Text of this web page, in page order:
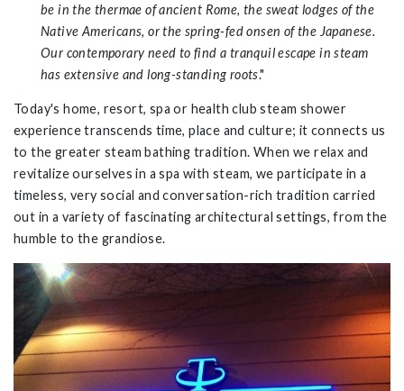
be in the thermae of ancient Rome, the sweat lodges of the
Native Americans, or the spring-fed onsen of the Japanese.
Our contemporary need to find a tranquil escape in steam
has extensive and long-standing roots."
Today's home, resort, spa or health club steam shower
experience transcends time, place and culture; it connects us
to the greater steam bathing tradition. When we relax and
revitalize ourselves in a spa with steam, we participate in a
timeless, very social and conversation-rich tradition carried
out in a variety of fascinating architectural settings, from the
humble to the grandiose.